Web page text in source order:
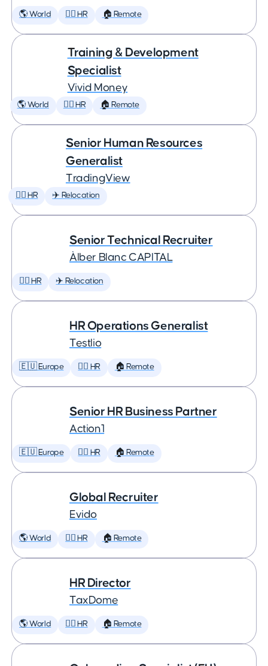
🌎 World 🕵️‍♀️ HR 🏠 Remote
Training & Development
Specialist
Vivid Money
🌎 World 🕵️‍♀️ HR 🏠 Remote
Senior Human Resources
Generalist
TradingView
🕵️‍♀️ HR ✈️ Relocation
Senior Technical Recruiter
Àlber Blanc CAPITAL
🕵️‍♀️ HR ✈️ Relocation
HR Operations Generalist
Testlio
🇪🇺 Europe 🕵️‍♀️ HR 🏠 Remote
Senior HR Business Partner
Action1
🇪🇺 Europe 🕵️‍♀️ HR 🏠 Remote
Global Recruiter
Evido
🌎 World 🕵️‍♀️ HR 🏠 Remote
HR Director
TaxDome
🌎 World 🕵️‍♀️ HR 🏠 Remote